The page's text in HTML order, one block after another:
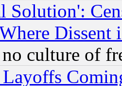
Solution':
Dissent
culture of